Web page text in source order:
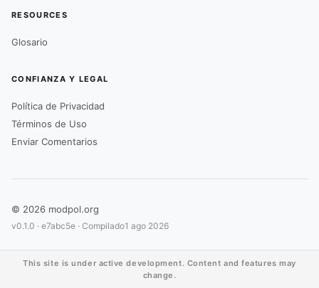
RESOURCES
Glosario
CONFIANZA Y LEGAL
Política de Privacidad
Términos de Uso
Enviar Comentarios
© 2026 modpol.org
v0.1.0 · e7abc5e · Compilado1 ago 2026
This site is under active development. Content and features may
change.